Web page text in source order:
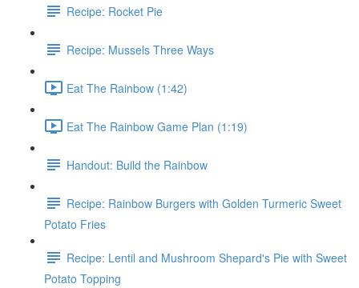
Recipe: Rocket Pie
Recipe: Mussels Three Ways
Eat The Rainbow (1:42)
Eat The Rainbow Game Plan (1:19)
Handout: Build the Rainbow
Recipe: Rainbow Burgers with Golden Turmeric Sweet
Potato Fries
Recipe: Lentil and Mushroom Shepard's Pie with Sweet
Potato Topping